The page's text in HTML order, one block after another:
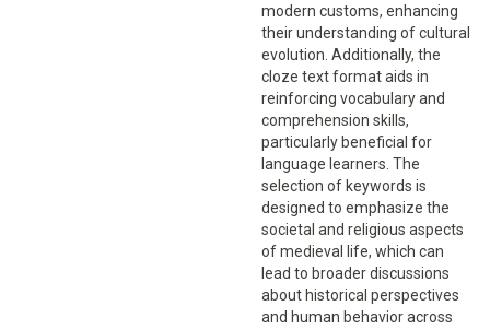
modern customs, enhancing
their understanding of cultural
evolution. Additionally, the
cloze text format aids in
reinforcing vocabulary and
comprehension skills,
particularly beneficial for
language learners. The
selection of keywords is
designed to emphasize the
societal and religious aspects
of medieval life, which can
lead to broader discussions
about historical perspectives
and human behavior across